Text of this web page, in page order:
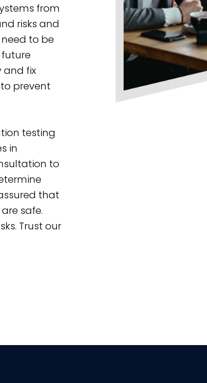
from
risks and
to be
and fix
prevent
testing
in
to
that
safe.
Trust our